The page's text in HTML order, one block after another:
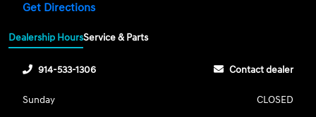
Get Directions
Dealership HoursService & Parts
914-533-1306 Contact dealer
Sunday
CLOSED